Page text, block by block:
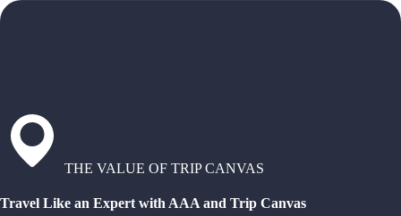
THE VALUE OF TRIP CANVAS
Travel Like an Expert with AAA and Trip Canvas